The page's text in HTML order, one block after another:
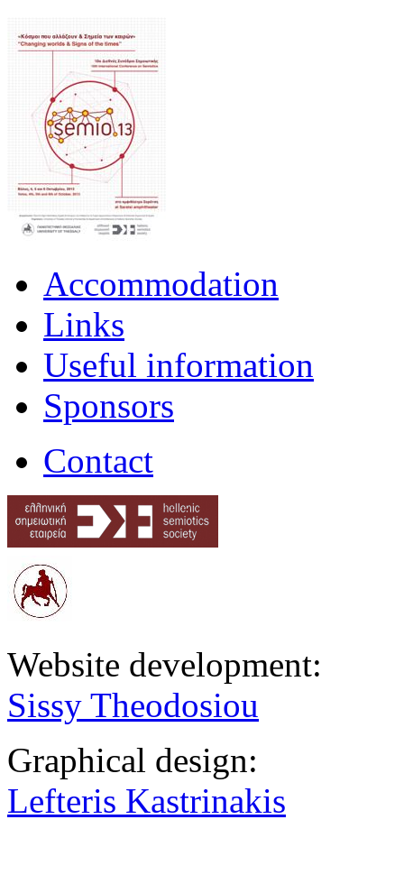
Accommodation
Links
Useful information
Sponsors
Contact
Website development:
Sissy Theodosiou
Graphical design:
Lefteris Kastrinakis